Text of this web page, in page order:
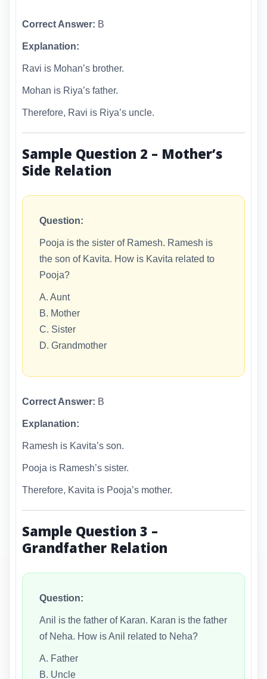
Correct Answer: B
Explanation:
Ravi is Mohan’s brother.
Mohan is Riya’s father.
Therefore, Ravi is Riya’s uncle.
Sample Question 2 – Mother’s
Side Relation
Question:
Pooja is the sister of Ramesh. Ramesh is
the son of Kavita. How is Kavita related to
Pooja?
A. Aunt
B. Mother
C. Sister
D. Grandmother
Correct Answer: B
Explanation:
Ramesh is Kavita’s son.
Pooja is Ramesh’s sister.
Therefore, Kavita is Pooja’s mother.
Sample Question 3 –
Grandfather Relation
Question:
Anil is the father of Karan. Karan is the father
of Neha. How is Anil related to Neha?
A. Father
B. Uncle